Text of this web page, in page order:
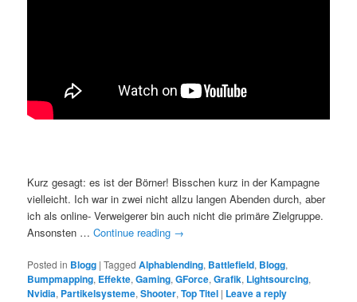
Kurz gesagt: es ist der Börner! Bisschen kurz in der Kampagne
vielleicht. Ich war in zwei nicht allzu langen Abenden durch, aber
ich als online- Verweigerer bin auch nicht die primäre Zielgruppe.
Ansonsten …Continue reading →
Posted in Blogg |Tagged Alphablending, Battlefield, Blogg,
Bumpmapping, Effekte,Gaming,GForce,Grafik, Lightsourcing,
Nvidia, Partikelsysteme,Shooter,Top Titel | Leave a reply